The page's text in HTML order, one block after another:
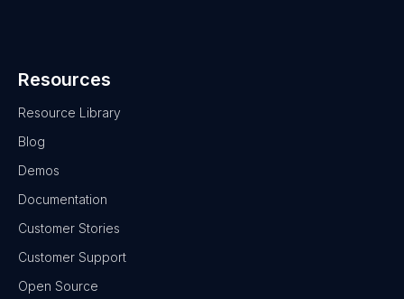
Resources
Resource Library
Blog
Demos
Documentation
Customer Stories
Customer Support
Open Source